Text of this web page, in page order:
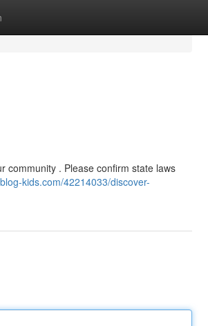
community . Please confirm state laws
kids.com/42214033/discover-